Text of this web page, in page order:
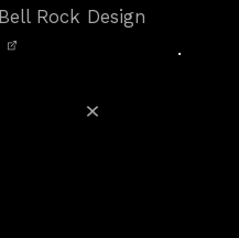
Bell Rock Design
.